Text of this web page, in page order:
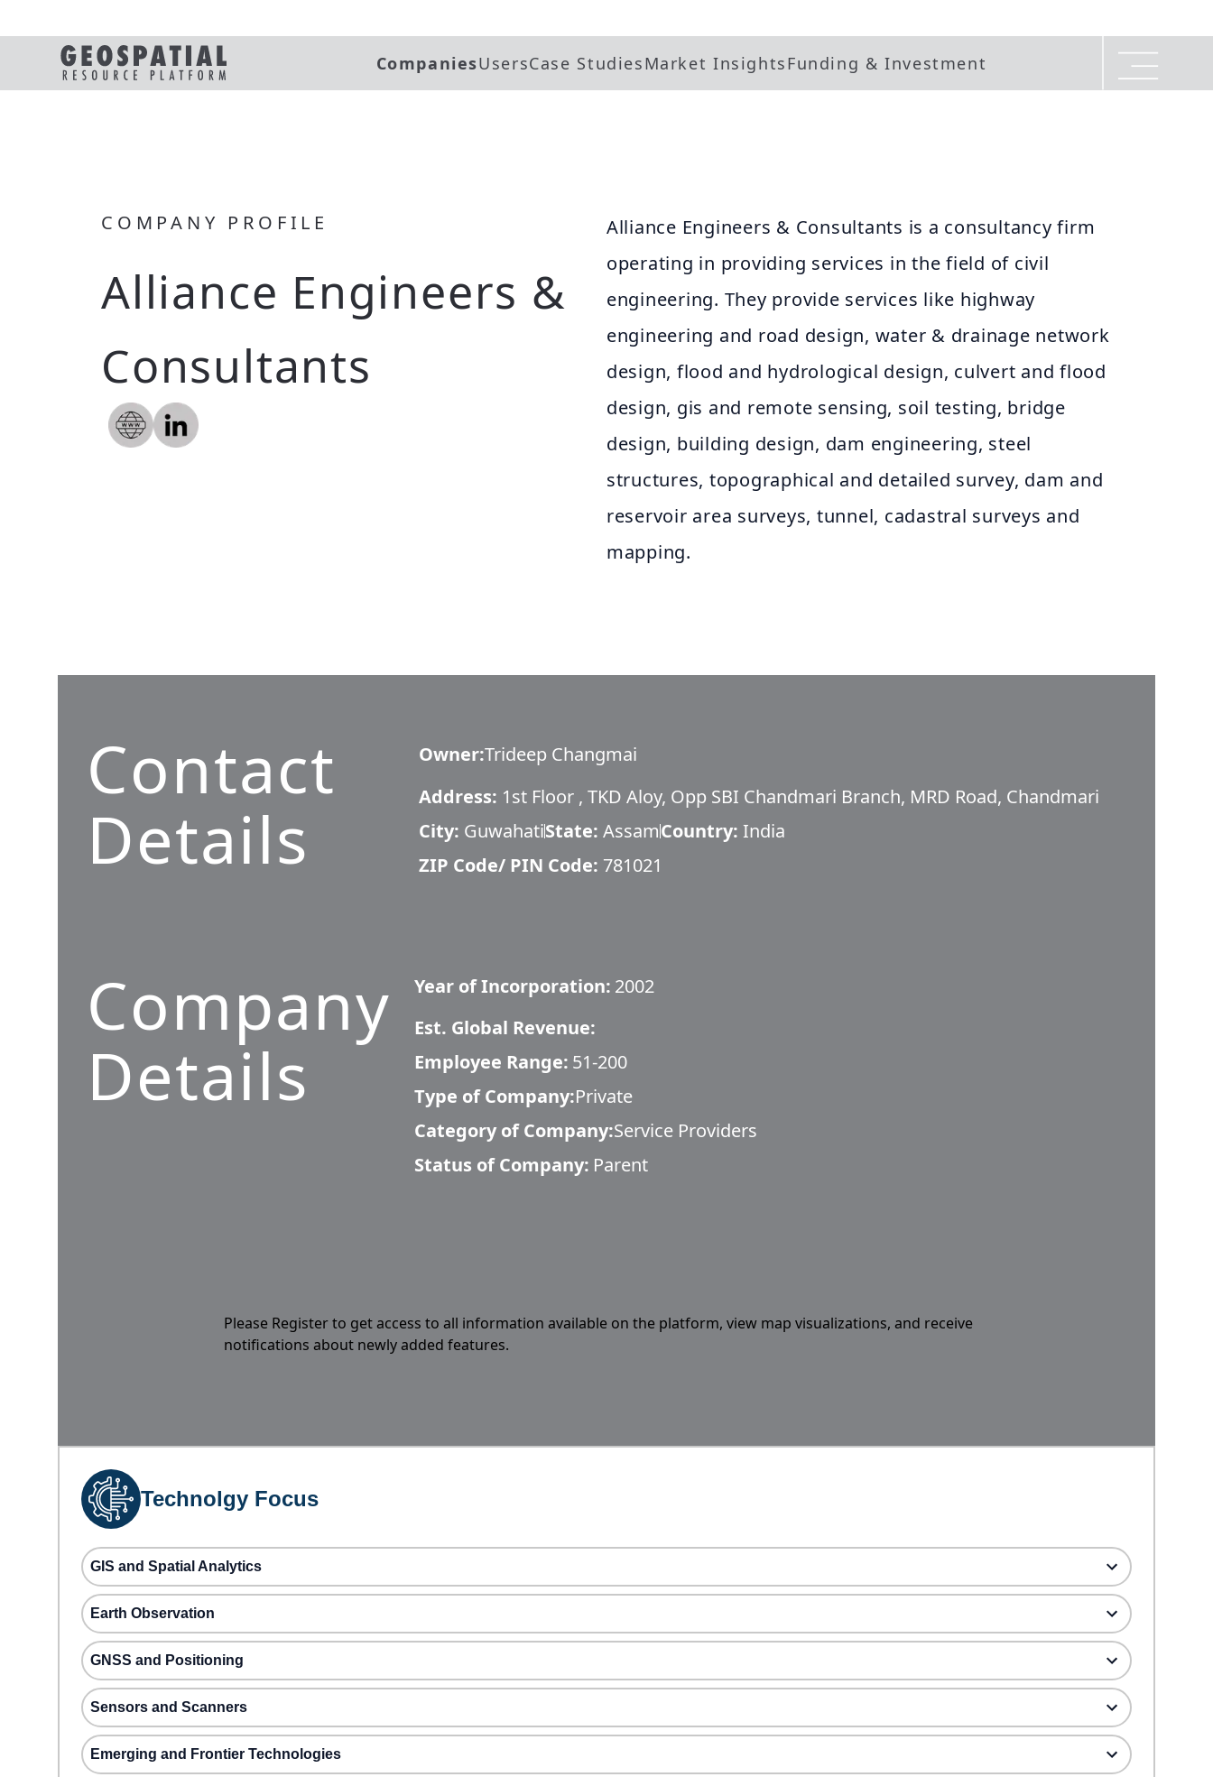
CompaniesUsersCase StudiesMarket InsightsFunding & Investment
COMPANY PROFILE
Alliance Engineers &
Consultants
Alliance Engineers & Consultants is a consultancy firm
operating in providing services in the field of civil
engineering. They provide services like highway
engineering and road design, water & drainage network
design, flood and hydrological design, culvert and flood
design, gis and remote sensing, soil testing, bridge
design, building design, dam engineering, steel
structures, topographical and detailed survey, dam and
reservoir area surveys, tunnel, cadastral surveys and
mapping.
Contact
Details
Owner:Trideep Changmai
Address: 1st Floor , TKD Aloy, Opp SBI Chandmari Branch, MRD Road, Chandmari
City: GuwahatiState: AssamCountry: India
ZIP Code/ PIN Code: 781021
Company
Details
Year of Incorporation: 2002
Est. Global Revenue:
Employee Range: 51-200
Type of Company:Private
Category of Company:Service Providers
Status of Company: Parent
Please Register to get access to all information available on the platform, view map visualizations, and receive
notifications about newly added features.
Technolgy Focus
GIS and Spatial Analytics
Earth Observation
GNSS and Positioning
Sensors and Scanners
Emerging and Frontier Technologies